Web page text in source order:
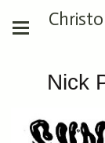
Nick